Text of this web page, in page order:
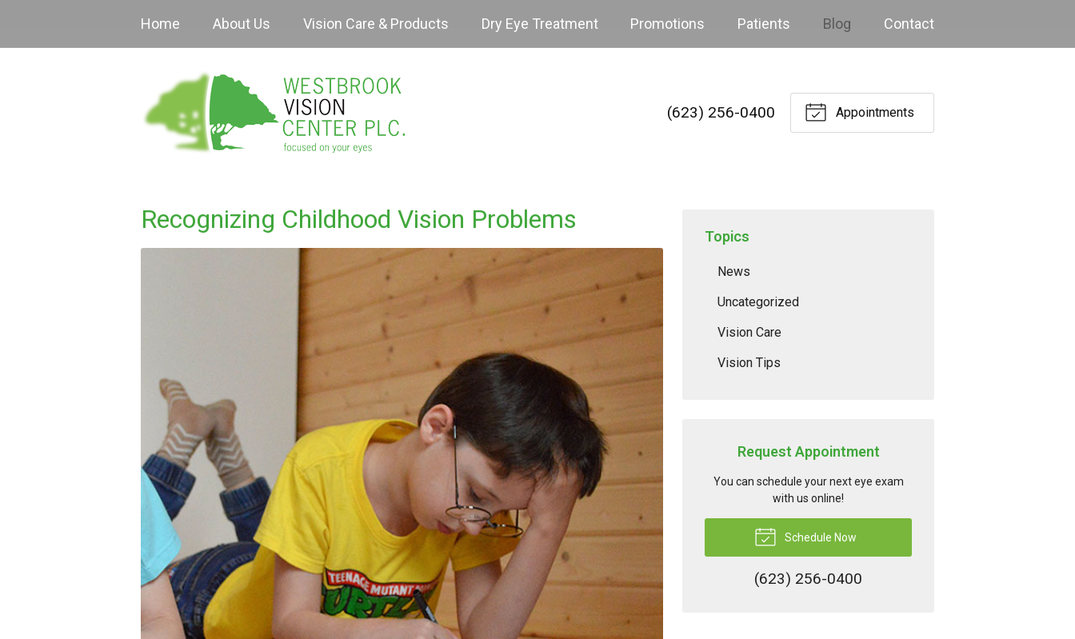
Home About Us Vision Care & Products Dry Eye Treatment Promotions Patients Blog Contact
(623) 256-0400 Appointments
Recognizing Childhood Vision Problems
Topics
News
Uncategorized
Vision Care
Vision Tips
Request Appointment
You can schedule your next eye exam
with us online!
Schedule Now
(623) 256-0400